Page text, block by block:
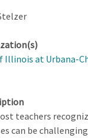
Illinois at Urbana-
teachers
can be